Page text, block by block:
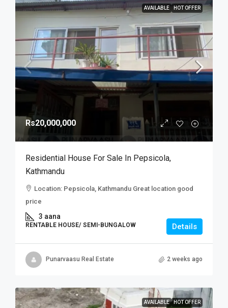
AVAILABLE HOT OFFER
Rs20,000,000
Residential House For Sale In Pepsicola,
Kathmandu
Location: Pepsicola, Kathmandu Great location good
price
3 aana
RENTABLE HOUSE/ SEMI-BUNGALOW Details
Punarvaasu Real Estate 2 weeks ago
AVAILABLE HOT OFFER